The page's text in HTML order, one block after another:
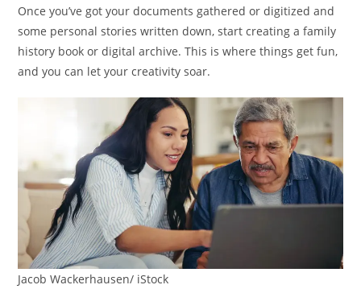
Once you’ve got your documents gathered or digitized and
some personal stories written down, start creating a family
history book or digital archive. This is where things get fun,
and you can let your creativity soar.
Jacob Wackerhausen/ iStock